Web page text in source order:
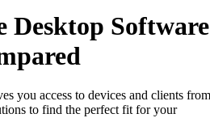
Desktop Software
you access to devices and clients from
to find the perfect fit for your